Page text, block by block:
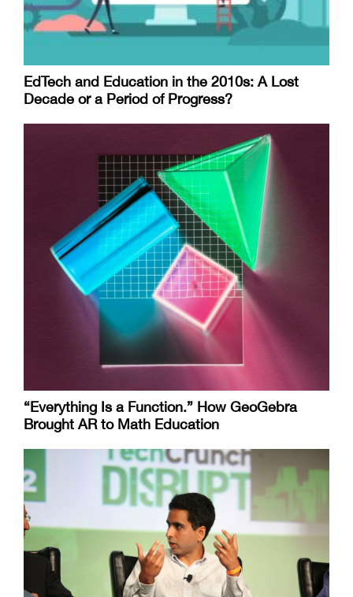
EdTech and Education in the 2010s: A Lost
Decade or a Period of Progress?
“Everything Is a Function.” How GeoGebra
Brought AR to Math Education